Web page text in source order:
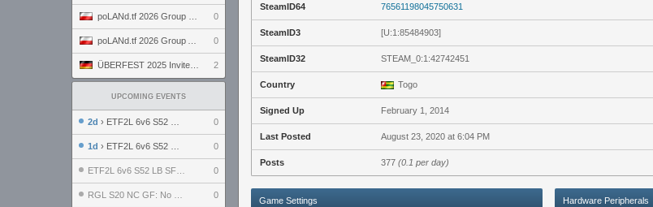
0
0
2
UPCOMING EVENTS
2d › ETF2L 6v6 S52 UBF: The Odds vs The Plucky Luckers 0
1d › ETF2L 6v6 S52 Div 4 GF: Chestnut Bakery vs 6 ДЕГЕНЕРАТОВ 0
0
0
SteamID64 76561198045750631
SteamID3 [U:1:85484903]
SteamID32 STEAM_0:1:42742451
Country Togo
Signed Up February 1, 2014
Last Posted August 23, 2020 at 6:04 PM
Posts 377 (0.1 per day)
Game Settings Hardware Peripherals